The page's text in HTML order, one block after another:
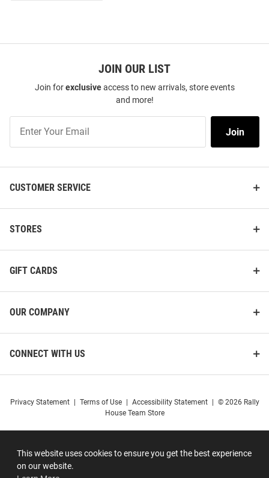
This website uses cookies to ensure you get the best experience
on our website.
JOIN OUR LIST
Join forexclusiveaccess to new arrivals, store events
and more!
Our
Join
CUSTOMER SERVICE
STORES
GIFT CARDS
OUR COMPANY
CONNECT WITH US
Privacy Statement Terms of Use Accessibility Statement
© 2026 Rally
House Team Store